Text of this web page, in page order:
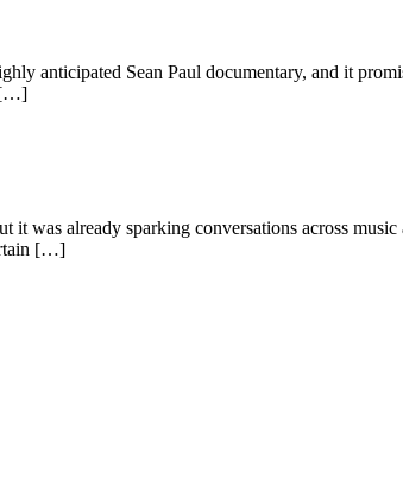
anticipated Sean Paul documentary, and it
[…]
was already sparking conversations across
[…]